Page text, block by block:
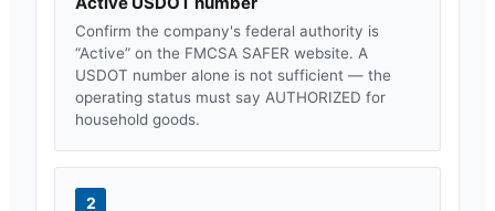
Confirm the company's federal authority is
“Active” on the FMCSA SAFER website. A
USDOT number alone is not sufficient — the
operating status must say AUTHORIZED for
household goods.
2